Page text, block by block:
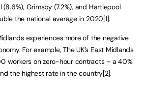
Grimsby (7.2%), and Hartlepool
the national average in 2020[1].
experiences more of the negative
For example, The UK’s East Midlands
workers on zero-hour contracts – a 40%
the highest rate in the country[2].